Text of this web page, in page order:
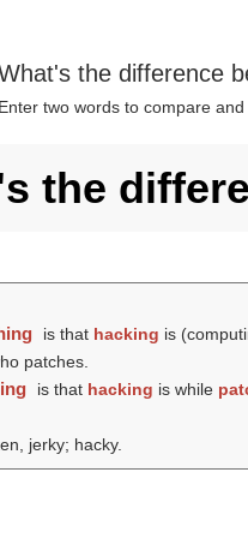
the difference
Enter two words to compare
the
is that hacking is
patches.
is that hacking is while
jerky; hacky.